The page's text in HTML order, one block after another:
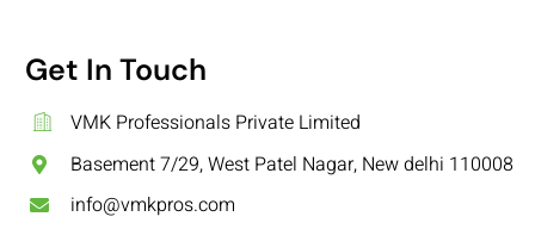
Get In Touch
VMK Professionals Private Limited
Basement 7/29, West Patel Nagar, New delhi 110008
info@vmkpros.com